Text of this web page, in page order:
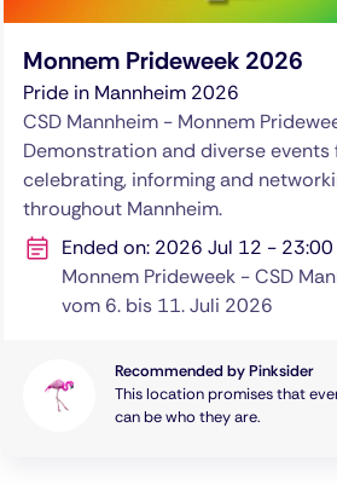
Monnem Prideweek 2026
Pride in Mannheim 2026
CSD Mannheim - Monnem
Demonstration and diverse events
celebrating, informing and
throughout Mannheim.
Ended on: 2026 Jul 12 -
Monnem Prideweek - CSD
vom 6. bis 11. Juli 2026
Recommended by Pinksider
This location promises that
can be who they are.